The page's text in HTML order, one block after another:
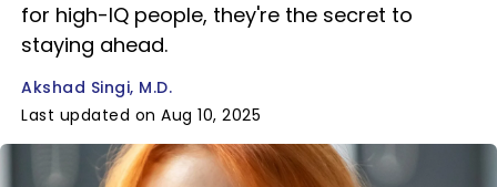
for high-IQ people, they're the secret to
staying ahead.
Akshad Singi, M.D.
Last updated on Aug 10, 2025